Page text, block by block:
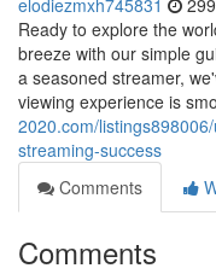
elodiezmxh745831
Ready to explore the
breeze with our simple
a seasoned streamer,
viewing experience is
2020.com/
streaming-success
Comments
Comments